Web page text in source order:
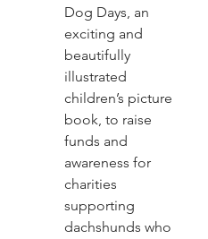
Dog Days, an
exciting and
beautifully
illustrated
children’s picture
book, to raise
funds and
awareness for
charities
supporting
dachshunds who